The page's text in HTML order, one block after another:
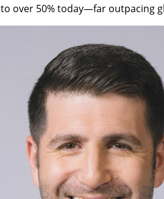
over 50% today—far outpacing